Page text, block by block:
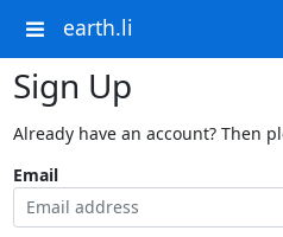
earth.li
Sign Up
Already have an account? Then
Email